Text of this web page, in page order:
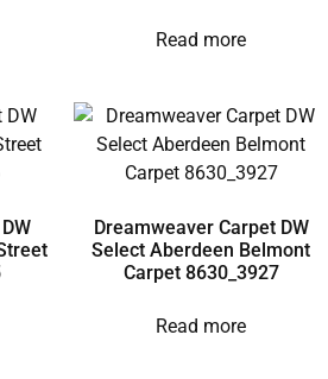
Read more
Dreamweaver Carpet DW
Select Aberdeen Belmont
Carpet 8630_3927
Read more